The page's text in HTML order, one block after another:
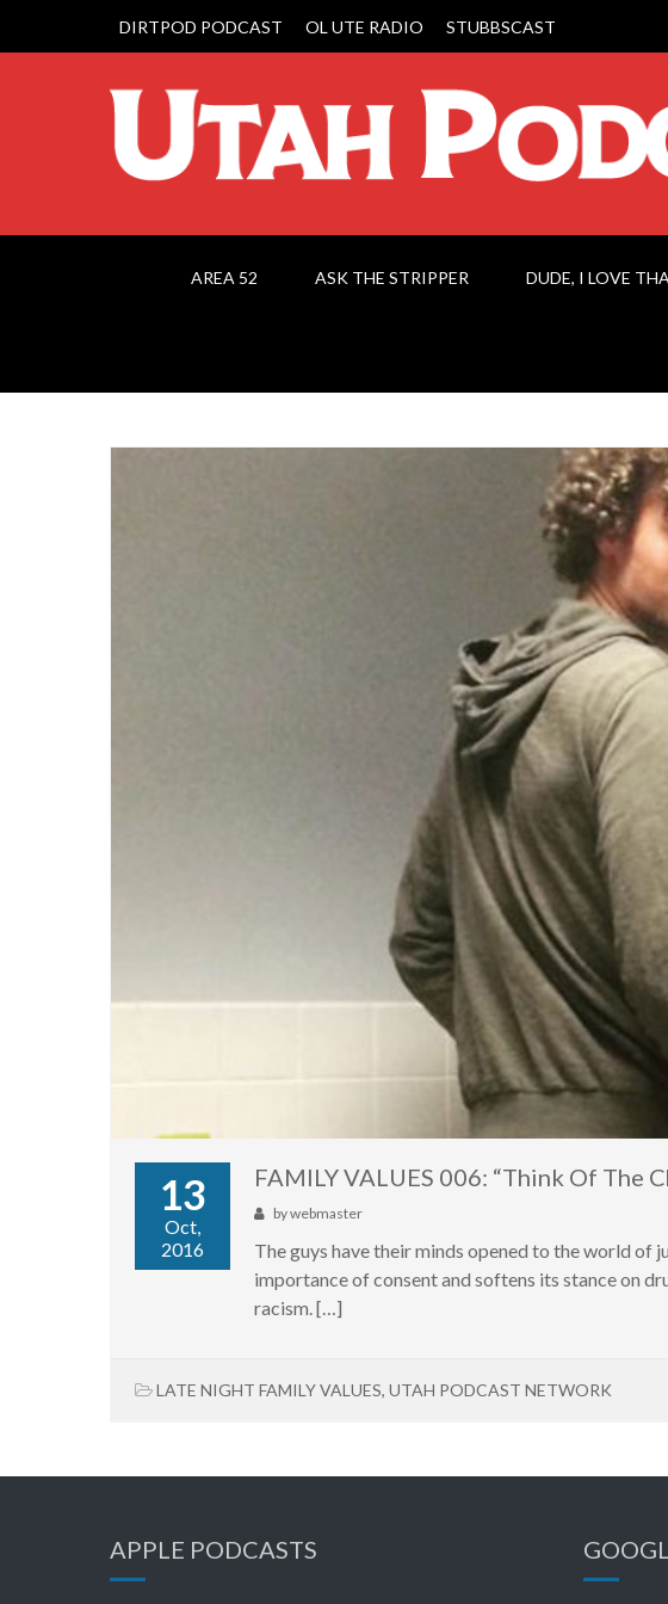
DIRTPOD PODCAST OL UTE RADIO STUBBSCAST
AREA 52 ASK THE STRIPPER DUDE, I LOVE
13
Oct,
2016
FAMILY VALUES 006: “Think Of The
bywebmaster
The guys have their minds opened to the world of
importance of consent and softens its stance on
racism. […]
LATE NIGHT FAMILY VALUES, UTAH PODCAST NETWORK
APPLE PODCASTS